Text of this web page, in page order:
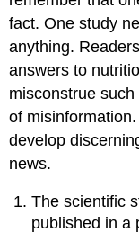
fact. One study
anything.
answers to
misconstrue
of
develop
news.
The scientific
published in a